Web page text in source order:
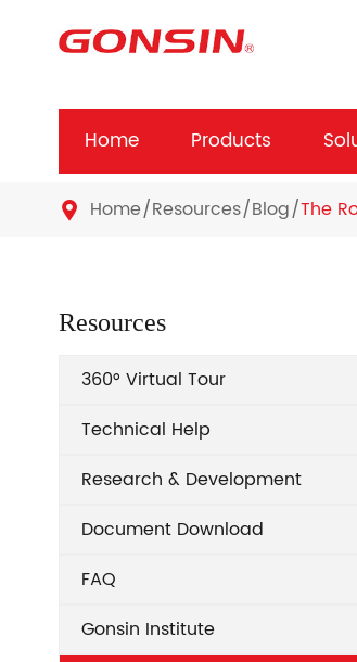
Home Products
 Home Resources Blog The
Resources
360° Virtual Tour
Technical Help
Research & Development
Document Download
FAQ
Gonsin Institute